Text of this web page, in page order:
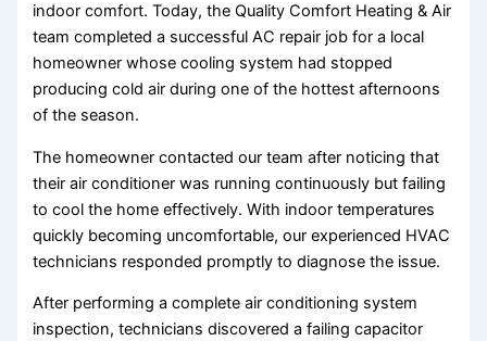
indoor comfort. Today, the Quality Comfort Heating & Air
team completed a successful AC repair job for a local
homeowner whose cooling system had stopped
producing cold air during one of the hottest afternoons
of the season.
The homeowner contacted our team after noticing that
their air conditioner was running continuously but failing
to cool the home effectively. With indoor temperatures
quickly becoming uncomfortable, our experienced HVAC
technicians responded promptly to diagnose the issue.
After performing a complete air conditioning system
inspection, technicians discovered a failing capacitor